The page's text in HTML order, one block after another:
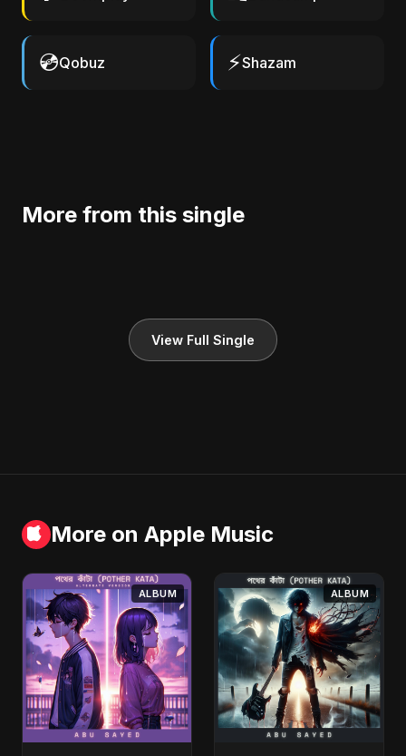
💿Qobuz ⚡Shazam
More from this single
View Full Single
More on Apple Music
ALBUM ALBUM